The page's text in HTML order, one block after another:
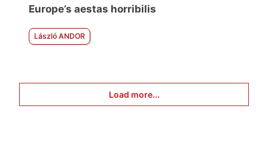
Europe’s aestas horribilis
László ANDOR
Load more...